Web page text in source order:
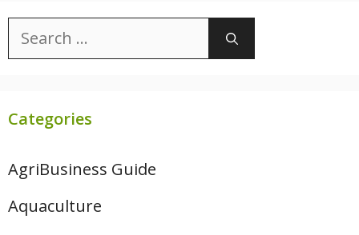
Search
for:
Categories
AgriBusiness Guide
Aquaculture